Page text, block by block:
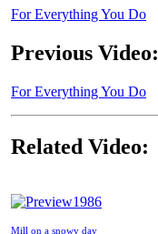
For Everything You Do
Previous Video:
For Everything You Do
Related Video:
1986
Mill on a snowy day